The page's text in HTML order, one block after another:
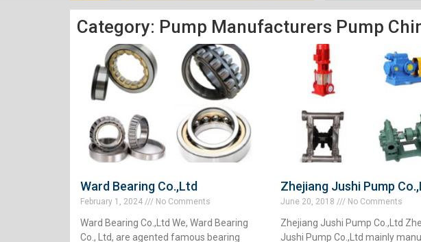
Category: Pump Manufacturers Pump
Ward Bearing Co.,Ltd
February 1, 2024 No Comments
Ward Bearing Co.,Ltd We, Ward Bearing
Co., Ltd, are agented famous bearing
Zhejiang Jushi Pump
June 20, 2018 No Comments
Zhejiang Jushi Pump Co.,Ltd
Jushi Pump Co.,Ltd mainly